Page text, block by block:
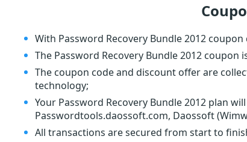
With Password Recovery Bundle 2012
The Password Recovery Bundle 2012
The coupon code and discount offer are
technology;
Your Password Recovery Bundle 2012 plan
Passwordtools.daossoft.com, Daossoft
All transactions are secured from start to